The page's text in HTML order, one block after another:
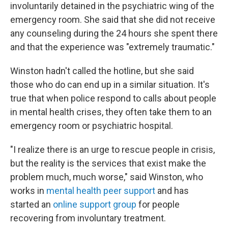
involuntarily detained in the psychiatric wing of the
emergency room. She said that she did not receive
any counseling during the 24 hours she spent there
and that the experience was "extremely traumatic."
Winston hadn't called the hotline, but she said
those who do can end up in a similar situation. It's
true that when police respond to calls about people
in mental health crises, they often take them to an
emergency room or psychiatric hospital.
"I realize there is an urge to rescue people in crisis,
but the reality is the services that exist make the
problem much, much worse," said Winston, who
works in mental health peer support and has
started an online support group for people
recovering from involuntary treatment.